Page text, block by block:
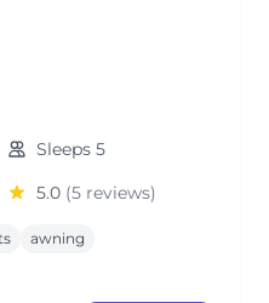
Sleeps 5
5.0 (5 reviews)
awning